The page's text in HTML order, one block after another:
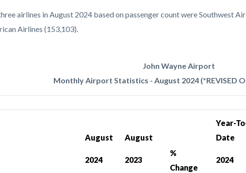
airlines in August 2024 based on passenger count were Southwest
Airlines (153,103).
John Wayne Airport
Monthly Airport Statistics - August 2024 (*REVISED
August
2024
August
2023
%
Change
Year-
Date
2024